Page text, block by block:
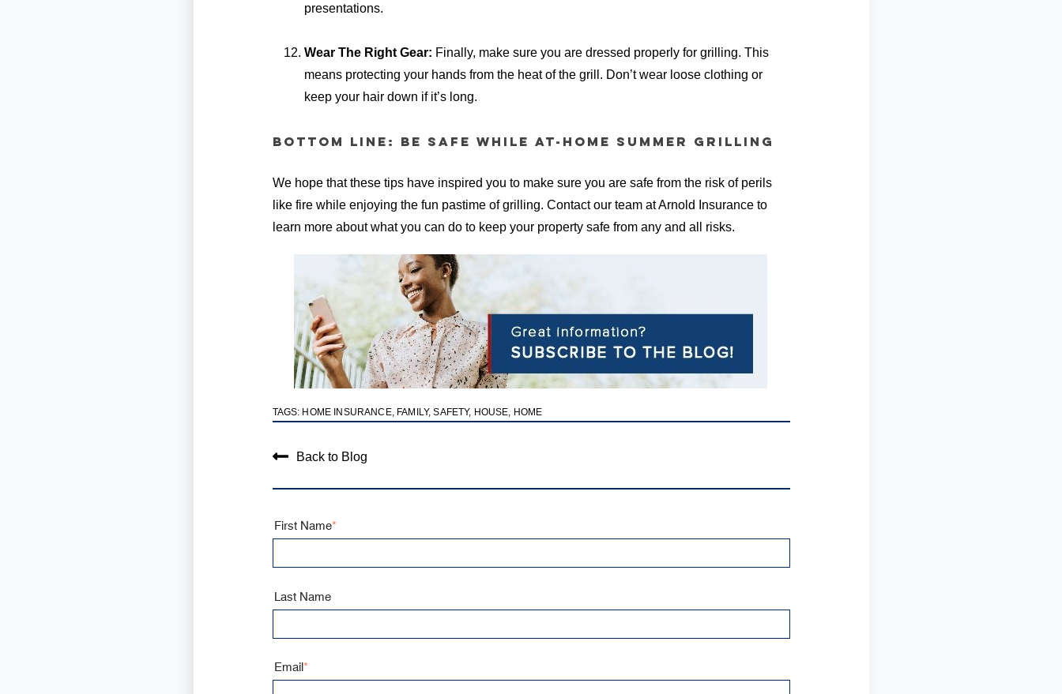
presentations.
Wear The Right Gear: Finally, make sure you are dressed properly for grilling. This
means protecting your hands from the heat of the grill. Don’t wear loose clothing or
keep your hair down if it’s long.
Bottom Line: Be Safe While At-Home Summer Grilling
We hope that these tips have inspired you to make sure you are safe from the risk of perils
like fire while enjoying the fun pastime of grilling. Contact our team at Arnold Insurance to
learn more about what you can do to keep your property safe from any and all risks.
TAGS: HOME INSURANCE, FAMILY,SAFETY, HOUSE HOME
Back to Blog
First Name*
Last Name
Email*